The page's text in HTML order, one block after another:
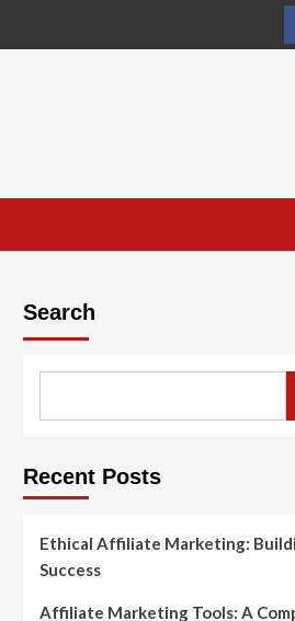
Search
Recent Posts
Ethical Affiliate Marketing:
Success
Affiliate Marketing Tools: A